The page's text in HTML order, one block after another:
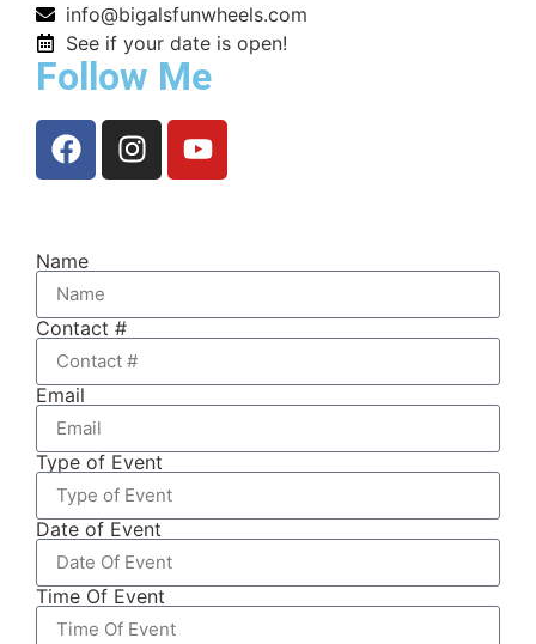
info@bigalsfunwheels.com
See if your date is open!
Follow Me
Name
Contact #
Email
Type of Event
Date of Event
Time Of Event